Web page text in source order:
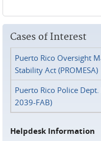
Cases of Interest
Puerto Rico Oversight
Stability Act (PROMESA)
Puerto Rico Police
2039-FAB)
Helpdesk Information